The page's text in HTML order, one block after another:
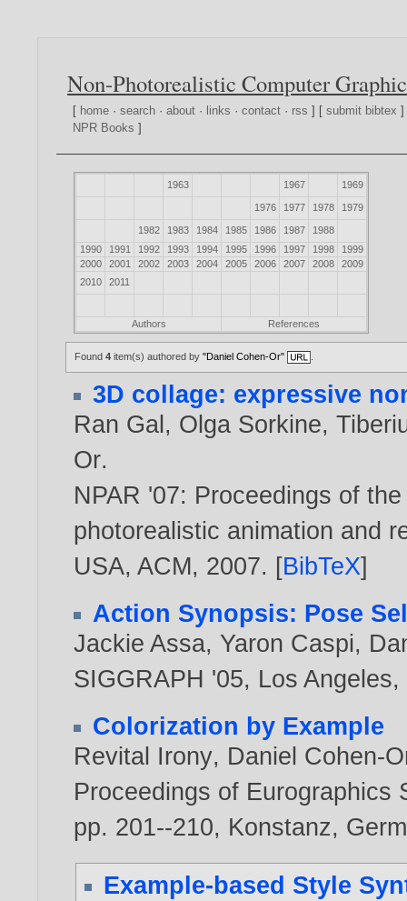
Non-Photorealistic Computer
[ home ·search ·about · links ·contact · rss ] [submit bibtex
NPR Books ]
1963 1967 1969
1976 1977 1978 1979
1982 1983 1984 1985 1986 1987
1988
1990
1991 1992 1993 1994 1995 1996 1997 1998
1999
2000
2001 2002 2003 2004 2005 2006 2007 2008
2009
2010
2011
Authors References
Found4 item(s) authored by"Daniel Cohen-Or"
3D collage: expressive
Ran Gal, Olga Sorkine,
Or.
NPAR '07: Proceedings of
photorealistic animation and
USA, ACM, 2007. [BibTeX]
Action Synopsis: Pose
Jackie Assa, Yaron Caspi,
SIGGRAPH '05, Los
Colorization by Example
Revital Irony, Daniel Cohen-
Proceedings of Eurographics
pp. 201--210, Konstanz,
Example-based Style